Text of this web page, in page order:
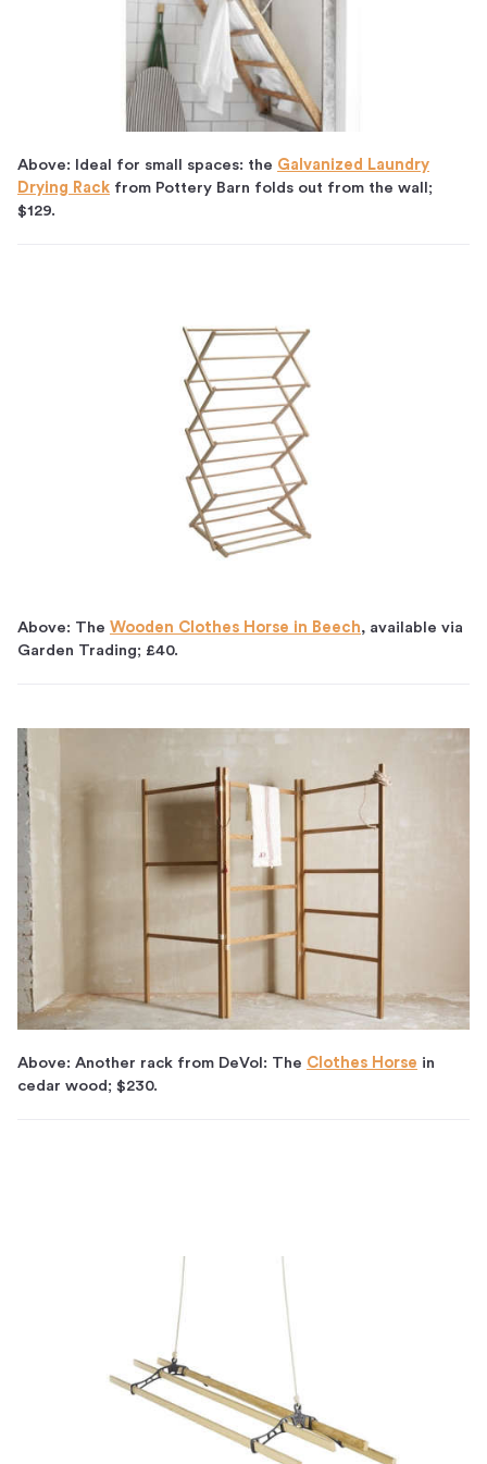
Above: Ideal for small spaces: the Galvanized Laundry
Drying Rack from Pottery Barn folds out from the wall;
$129.
Above: The Wooden Clothes Horse in Beech, available via
Garden Trading; £40.
Above: Another rack from DeVol: The Clothes Horse in
cedar wood; $230.